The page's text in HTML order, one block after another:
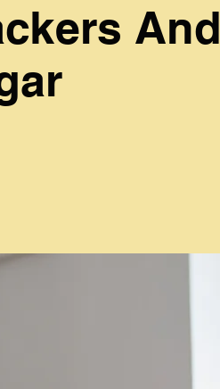
And